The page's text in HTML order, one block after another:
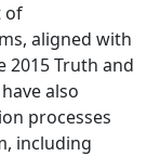
of
aligned with
2015 Truth and
also
processes
including